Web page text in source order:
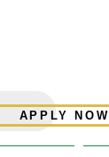
APPLY NOW